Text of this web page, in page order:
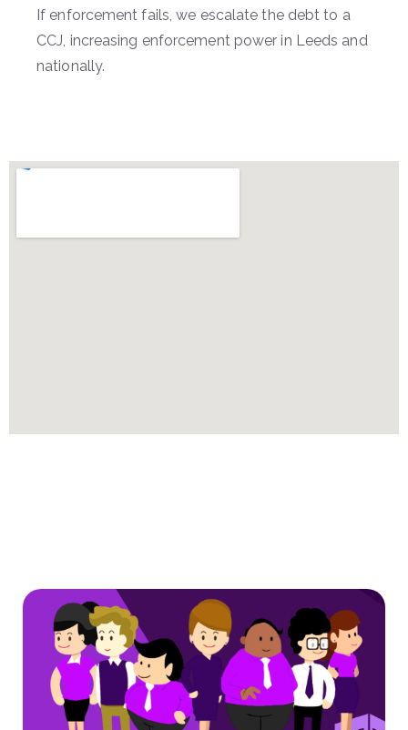
If enforcement fails, we escalate the debt to a
CCJ, increasing enforcement power in Leeds and
nationally.